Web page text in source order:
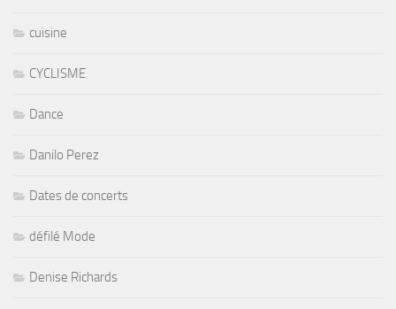
cuisine
CYCLISME
Dance
Danilo Perez
Dates de concerts
défilé Mode
Denise Richards